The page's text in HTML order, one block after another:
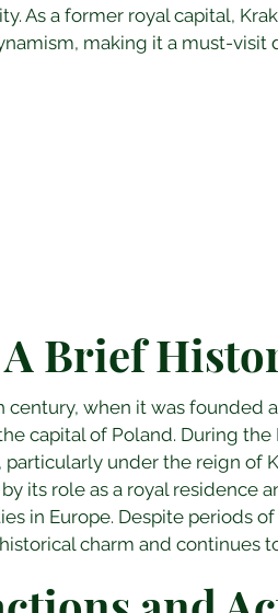
As a former royal capital,
making it a must-visit
A Brief
century, when it was founded
capital of Poland. During
under the reign of
its role as a royal residence
in Europe. Despite periods
charm and continues